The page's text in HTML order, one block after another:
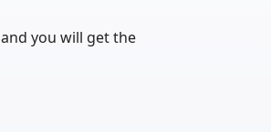
you will get the